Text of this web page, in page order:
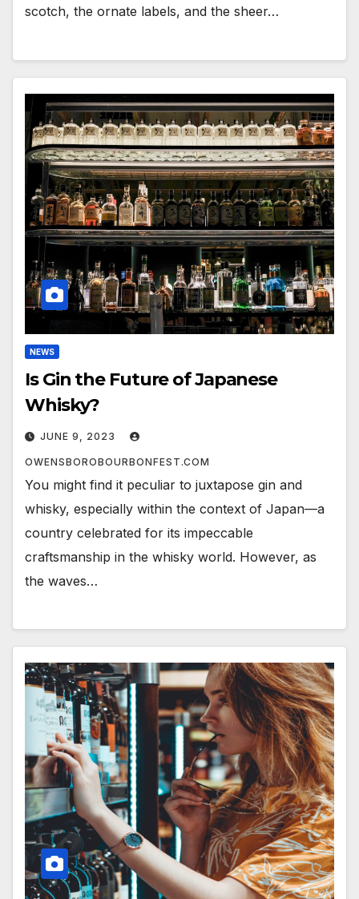
scotch, the ornate labels, and the sheer…
NEWS
Is Gin the Future of Japanese
Whisky?
JUNE 9, 2023
OWENSBOROBOURBONFEST.COM
You might find it peculiar to juxtapose gin and
whisky, especially within the context of Japan—a
country celebrated for its impeccable
craftsmanship in the whisky world. However, as
the waves…